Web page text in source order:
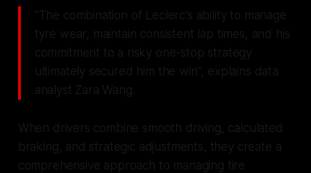
"The combination of Leclerc's ability to manage
tyre wear, maintain consistent lap times, and his
commitment to a risky one-stop strategy
ultimately secured him the win", explains data
analyst Zara Wang.
When drivers combine smooth driving, calculated
braking, and strategic adjustments, they create a
comprehensive approach to managing tire